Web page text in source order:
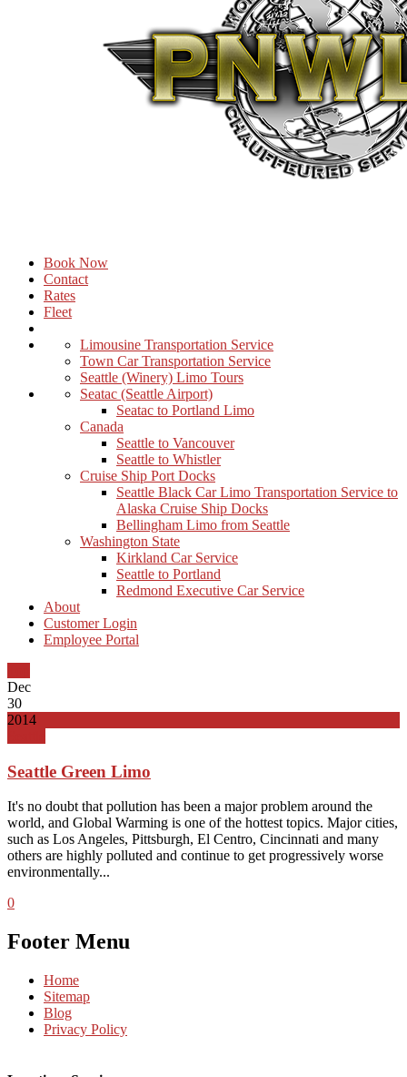
Book Now
Contact
Rates
Fleet
Limousine Transportation Service
Town Car Transportation Service
Seattle (Winery) Limo Tours
Seatac (Seattle Airport)
Seatac to Portland Limo
Canada
Seattle to Vancouver
Seattle to Whistler
Cruise Ship Port Docks
Seattle Black Car Limo Transportation Service to
Alaska Cruise Ship Docks
Bellingham Limo from Seattle
Washington State
Kirkland Car Service
Seattle to Portland
Redmond Executive Car Service
About
Customer Login
Employee Portal
Dec
30
2014
Seattle Green Limo
It's no doubt that pollution has been a major problem around the
world, and Global Warming is one of the hottest topics. Major cities,
such as Los Angeles, Pittsburgh, El Centro, Cincinnati and many
others are highly polluted and continue to get progressively worse
environmentally...
0
Footer Menu
Home
Sitemap
Blog
Privacy Policy